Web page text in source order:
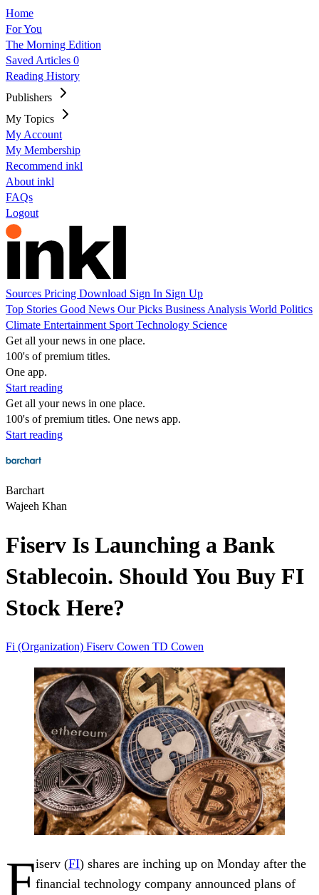
Home
For You
The Morning Edition
Saved Articles 0
Reading History
Publishers
My Topics
My Account
My Membership
Recommend inkl
About inkl
FAQs
Logout
Sources Pricing Download Sign In Sign Up
Top Stories Good News Our Picks Business Analysis World Politics
Climate Entertainment Sport Technology Science
Get all your news in one place.
100's of premium titles.
One app.
Start reading
Get all your news in one place.
100's of premium titles. One news app.
Start reading
Barchart
Wajeeh Khan
Fiserv Is Launching a Bank
Stablecoin. Should You Buy FI
Stock Here?
Fi (Organization) Fiserv Cowen TD Cowen
Fiserv (FI) shares are inching up on Monday after the
financial technology company announced plans of